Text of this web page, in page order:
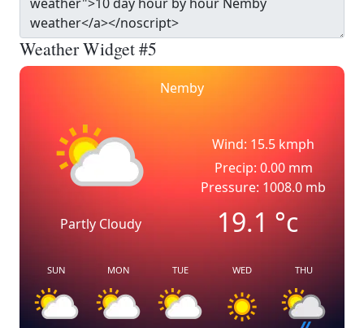
Weather Widget #5
Nemby
Partly Cloudy
Wind: 15.5 kmph
Precip: 0.00 mm
Pressure: 1008.0 mb
19.1°c
SUN MON TUE WED THU